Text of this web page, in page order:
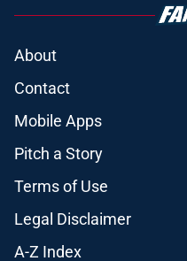
About
Contact
Mobile Apps
Pitch a Story
Terms of Use
Legal Disclaimer
A-Z Index